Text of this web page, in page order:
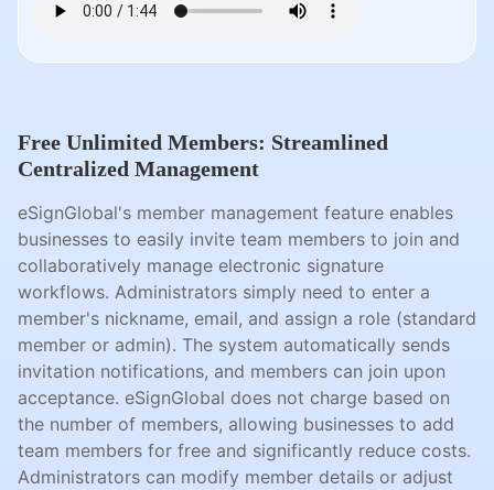
Free Unlimited Members: Streamlined
Centralized Management
eSignGlobal's member management feature enables
businesses to easily invite team members to join and
collaboratively manage electronic signature
workflows. Administrators simply need to enter a
member's nickname, email, and assign a role (standard
member or admin). The system automatically sends
invitation notifications, and members can join upon
acceptance. eSignGlobal does not charge based on
the number of members, allowing businesses to add
team members for free and significantly reduce costs.
Administrators can modify member details or adjust